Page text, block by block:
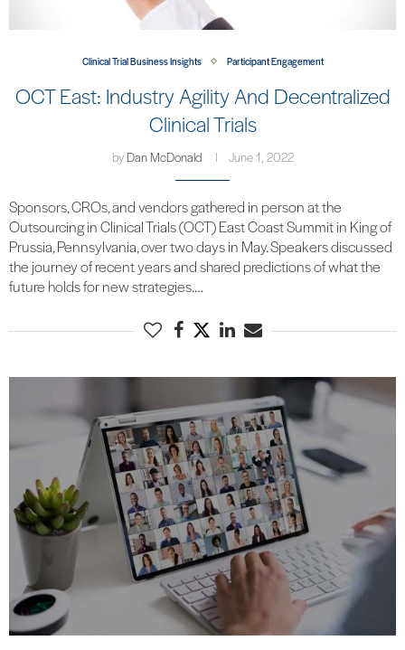
Clinical Trial Business Insights Participant Engagement
OCT East: Industry Agility And Decentralized
Clinical Trials
by Dan McDonald June 1, 2022
Sponsors, CROs, and vendors gathered in person at the
Outsourcing in Clinical Trials (OCT) East Coast Summit in King of
Prussia, Pennsylvania, over two days in May. Speakers discussed
the journey of recent years and shared predictions of what the
future holds for new strategies.…